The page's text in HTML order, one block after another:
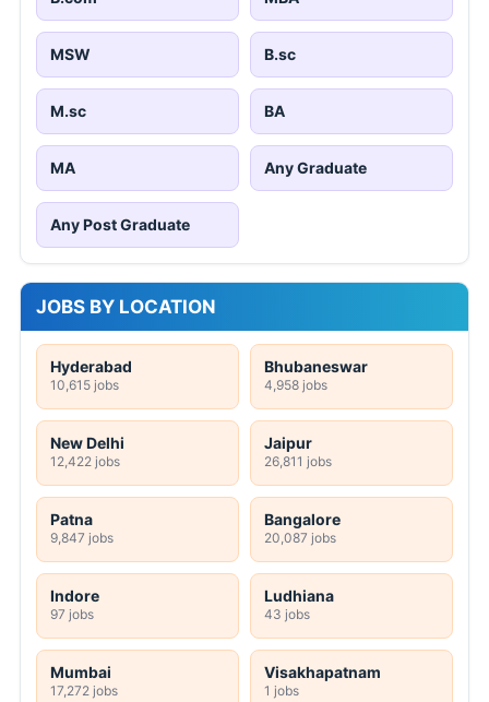
MSW B.sc
M.sc BA
MA Any Graduate
Any Post Graduate
JOBS BY LOCATION
Hyderabad
10,615 jobs
Bhubaneswar
4,958 jobs
New Delhi
12,422 jobs
Jaipur
26,811 jobs
Patna
9,847 jobs
Bangalore
20,087 jobs
Indore
97 jobs
Ludhiana
43 jobs
Mumbai
17,272 jobs
Visakhapatnam
1 jobs